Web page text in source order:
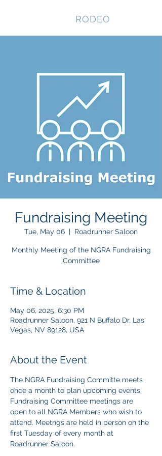
RODEO
Fundraising Meeting
Tue, May 06
  |
Roadrunner Saloon
Monthly Meeting of the NGRA Fundraising
Committee
Time & Location
May 06, 2025, 6:30 PM
Roadrunner Saloon, 921 N Buffalo Dr, Las
Vegas, NV 89128, USA
About the Event
The NGRA Fundraising Committe meets
once a month to plan upcoming events.
Fundraising Committee meetings are
open to all NGRA Members who wish to
attend. Meetngs are held in person on the
first Tuesday of every month at
Roadrunner Saloon.